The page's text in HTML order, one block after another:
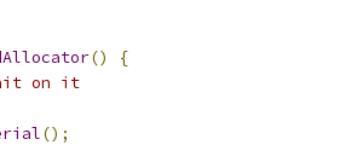
()
{
on it
();